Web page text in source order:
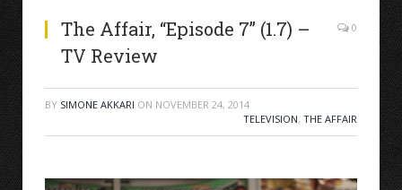
The Affair, “Episode 7” (1.7) –
TV Review
0
BY SIMONE AKKARI ON NOVEMBER 24, 2014
TELEVISION, THE AFFAIR